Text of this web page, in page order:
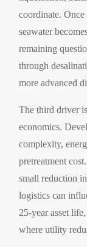
coordinate. Once
seawater
remaining
through
more advanced
The third driver
economics.
complexity,
pretreatment
small reduction
logistics can
25-year asset
where utility